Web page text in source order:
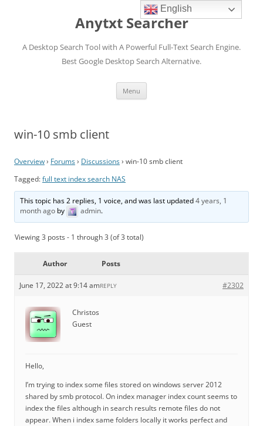
Anytxt Searcher
A Desktop Search Tool with A Powerful Full-Text Search Engine.
Best Google Desktop Search Alternative.
Menu
win-10 smb client
Overview› Forums› Discussions› win-10 smb client
Tagged:full text index search NAS
This topic has 2 replies, 1 voice, and was last updated4 years, 1
month ago by admin.
Viewing 3 posts - 1 through 3 (of 3 total)
Author Posts
June 17, 2022 at 9:14 am #2302
REPLY
Christos
Guest
Hello,
I’m trying to index some files stored on windows server 2012
shared by smb protocol. On index manager index count seems to
index the files although in search results remote files do not
appear. When i index same folders locally it works perfect and
English